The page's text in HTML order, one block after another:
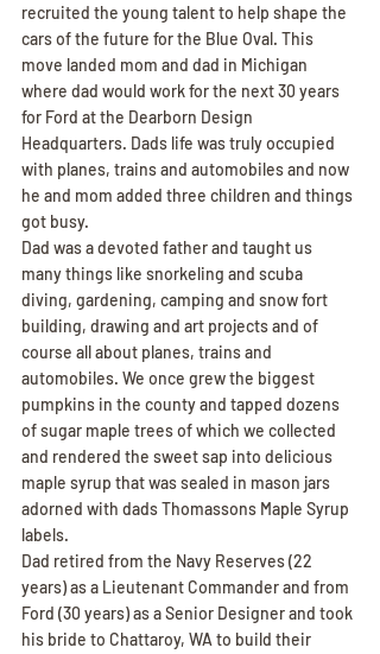
recruited the young talent to help shape the
cars of the future for the Blue Oval. This
move landed mom and dad in Michigan
where dad would work for the next 30 years
for Ford at the Dearborn Design
Headquarters. Dads life was truly occupied
with planes, trains and automobiles and now
he and mom added three children and things
got busy.
Dad was a devoted father and taught us
many things like snorkeling and scuba
diving, gardening, camping and snow fort
building, drawing and art projects and of
course all about planes, trains and
automobiles. We once grew the biggest
pumpkins in the county and tapped dozens
of sugar maple trees of which we collected
and rendered the sweet sap into delicious
maple syrup that was sealed in mason jars
adorned with dads Thomassons Maple Syrup
labels.
Dad retired from the Navy Reserves (22
years) as a Lieutenant Commander and from
Ford (30 years) as a Senior Designer and took
his bride to Chattaroy, WA to build their